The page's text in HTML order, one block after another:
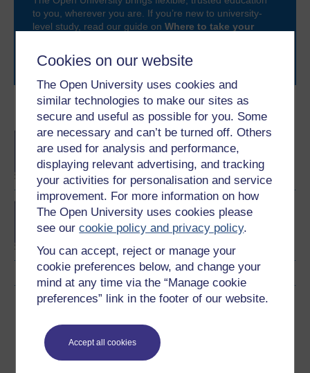
Cookies on our website
The Open University uses cookies and
similar technologies to make our sites as
secure and useful as possible for you. Some
are necessary and can’t be turned off. Others
are used for analysis and performance,
displaying relevant advertising, and tracking
your activities for personalisation and service
improvement. For more information on how
The Open University uses cookies please
see ourcookie policy and privacy policy.
You can accept, reject or manage your
cookie preferences below, and change your
mind at any time via the “Manage cookie
preferences” link in the footer of our website.
Accept all cookies
Become an OU student
BA/BSc (Honours) Open
degree
Concepts in chemistry
Download this course
Download this course for use offline or for other devices
to you, wherever you are. If you’re new to university-
level study, read our guide on Where to take your
Browse all Open University courses
journey today.